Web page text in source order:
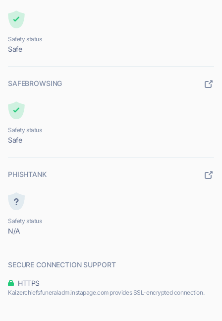
Safety status
Safe
SAFEBROWSING
Safety status
Safe
PHISHTANK
Safety status
N/A
SECURE CONNECTION SUPPORT
HTTPS
Kaizerchiefsfuneraladm.instapage.com provides SSL-encrypted connection.